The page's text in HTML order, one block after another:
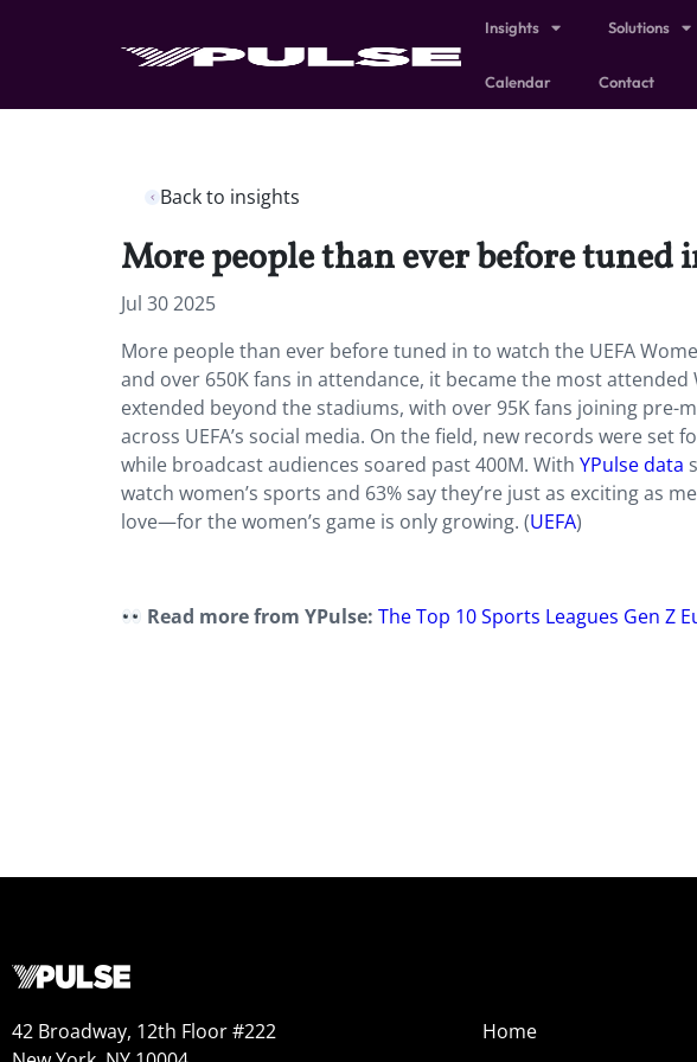
Insights Solutions
Calendar Contact
Back to insights
More people than ever before tuned
Jul 30 2025
More people than ever before tuned in to watch the UEFA
and over 650K fans in attendance, it became the most attended
extended beyond the stadiums, with over 95K fans joining pre-
across UEFA’s social media. On the field, new records were
while broadcast audiences soared past 400M. With YPulse data
watch women’s sports and 63% say they’re just as exciting as
love—for the women’s game is only growing. (UEFA)
Read more from YPulse:The Top 10 Sports Leagues Gen Z
42 Broadway, 12th Floor #222
Home